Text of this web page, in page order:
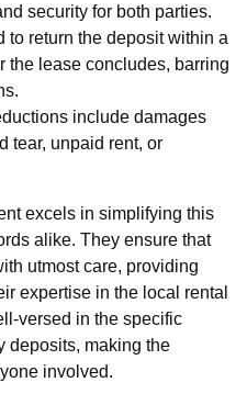
security for both parties.
to return the deposit within a
the lease concludes, barring
include damages
tear, unpaid rent, or
excels in simplifying this
alike. They ensure that
utmost care, providing
expertise in the local rental
versed in the specific
deposits, making the
involved.